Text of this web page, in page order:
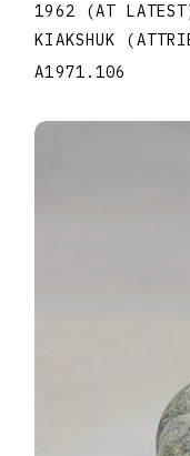
1962 (AT
KIAKSHUK
A1971.106